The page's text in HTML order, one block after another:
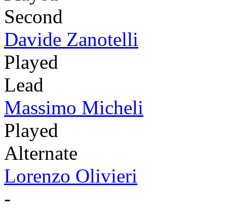
Second
Davide Zanotelli
Played
Lead
Massimo Micheli
Played
Alternate
Lorenzo Olivieri
-